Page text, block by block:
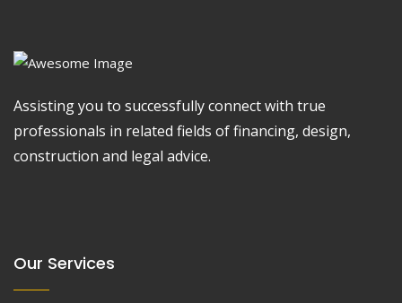
Assisting you to successfully connect with true
professionals in related fields of financing, design,
construction and legal advice.
Our Services